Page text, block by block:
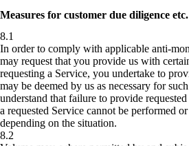
Measures for customer due diligence etc.
8.1
In order to comply with applicable anti-
may request that you provide us with
requesting a Service, you undertake to
may be deemed by us as necessary for
understand that failure to provide
a requested Service cannot be performed
depending on the situation.
8.2